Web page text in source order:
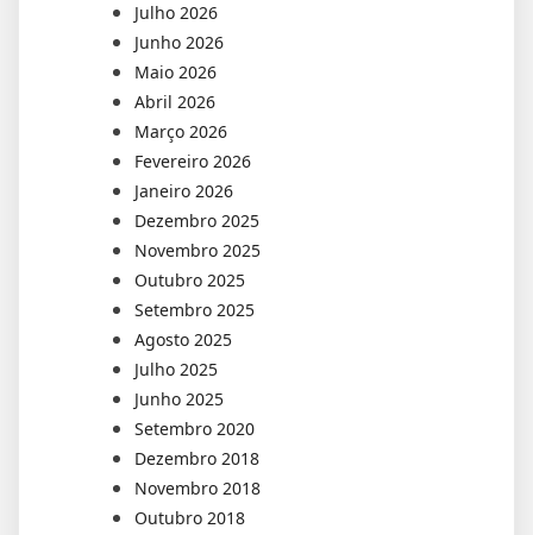
Julho 2026
Junho 2026
Maio 2026
Abril 2026
Março 2026
Fevereiro 2026
Janeiro 2026
Dezembro 2025
Novembro 2025
Outubro 2025
Setembro 2025
Agosto 2025
Julho 2025
Junho 2025
Setembro 2020
Dezembro 2018
Novembro 2018
Outubro 2018